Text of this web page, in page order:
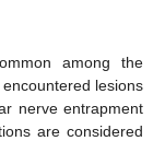
among the
lesions
nerve entrapment
are considered